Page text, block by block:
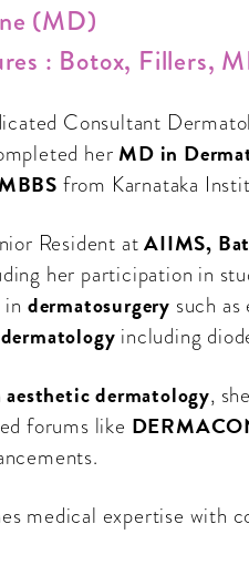
(MD)
: Botox, Fillers,
Consultant
her MD in
MBBS from Karnataka
Resident atAIIMS,
her participation in
dermatosurgery such
including
aesthetic dermatology,
forums like
medical expertise with